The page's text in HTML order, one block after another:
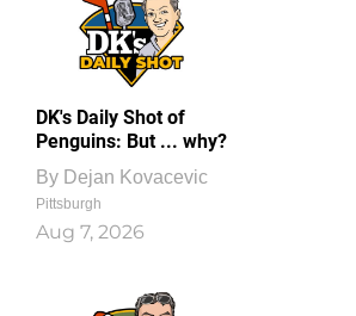
DK's Daily Shot of
Penguins: But ... why?
By Dejan Kovacevic
Pittsburgh
Aug 7, 2026